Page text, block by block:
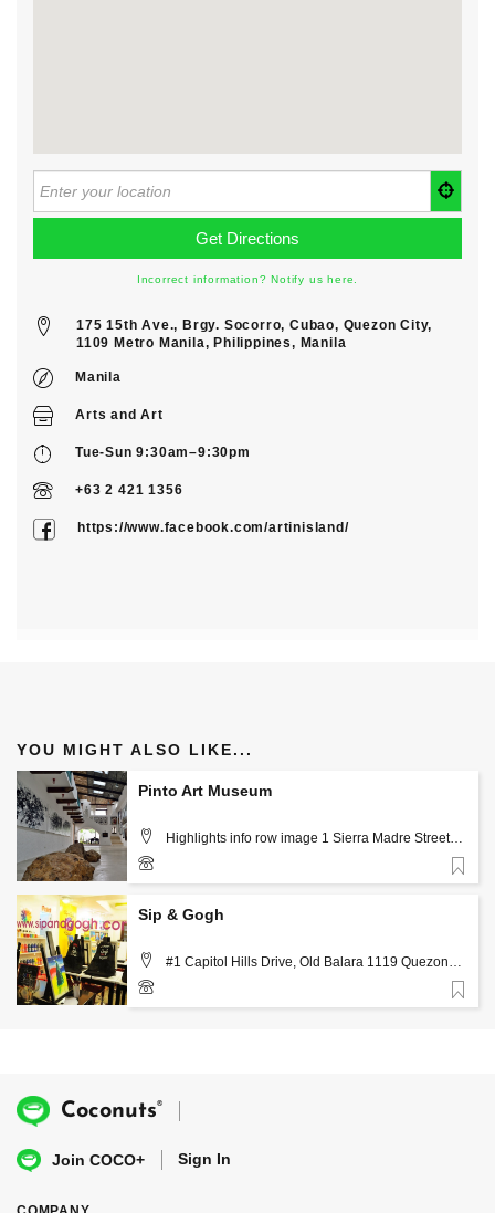
Incorrect information? Notify us here.
175 15th Ave., Brgy. Socorro, Cubao, Quezon City,
1109 Metro Manila, Philippines, Manila
Manila
Arts andArt
Tue-Sun 9:30am–9:30pm
+63 2 421 1356
https://www.facebook.com/artinisland/
YOU MIGHT ALSO LIKE...
Pinto Art Museum
Highlights info row image 1 Sierra Madre Street
Grand Heights Subdivision (2,410.63 km) 1870 San
Jose, Rizal, Philippines, Manila
+63 2 697 1015
Sip & Gogh
#1 Capitol Hills Drive, Old Balara 1119 Quezon
City, Philippines, Manila
+63 999 887 6190
Coconuts®
Join COCO+ Sign In